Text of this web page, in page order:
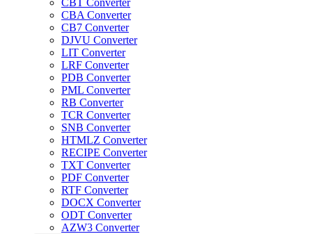
CBT Converter
CBA Converter
CB7 Converter
DJVU Converter
LIT Converter
LRF Converter
PDB Converter
PML Converter
RB Converter
TCR Converter
SNB Converter
HTMLZ Converter
RECIPE Converter
TXT Converter
PDF Converter
RTF Converter
DOCX Converter
ODT Converter
AZW3 Converter